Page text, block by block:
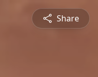
Share